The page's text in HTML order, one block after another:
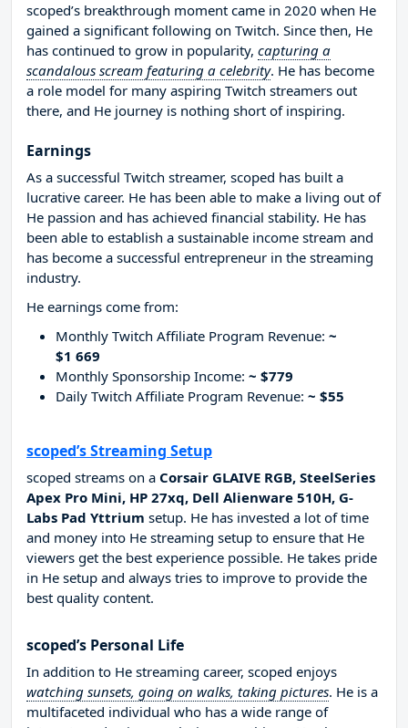
scoped’s breakthrough moment came in 2020 when He
gained a significant following on Twitch. Since then, He
has continued to grow in popularity, capturing a
scandalous scream featuring a celebrity. He has become
a role model for many aspiring Twitch streamers out
there, and He journey is nothing short of inspiring.
Earnings
As a successful Twitch streamer, scoped has built a
lucrative career. He has been able to make a living out of
He passion and has achieved financial stability. He has
been able to establish a sustainable income stream and
has become a successful entrepreneur in the streaming
industry.
He earnings come from:
Monthly Twitch Affiliate Program Revenue: ~
$1 669
Monthly Sponsorship Income: ~ $779
Daily Twitch Affiliate Program Revenue: ~ $55
scoped’s Streaming Setup
scoped streams on a Corsair GLAIVE RGB, SteelSeries
Apex Pro Mini, HP 27xq, Dell Alienware 510H, G-
Labs Pad Yttrium setup. He has invested a lot of time
and money into He streaming setup to ensure that He
viewers get the best experience possible. He takes pride
in He setup and always tries to improve to provide the
best quality content.
scoped’s Personal Life
In addition to He streaming career, scoped enjoys
watching sunsets, going on walks, taking pictures. He is a
multifaceted individual who has a wide range of